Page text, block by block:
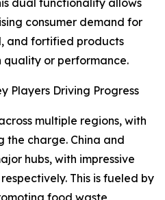
dual functionality allows
consumer demand for
and fortified products
quality or performance.
Players Driving Progress
multiple regions, with
the charge. China and
hubs, with impressive
respectively. This is fueled by